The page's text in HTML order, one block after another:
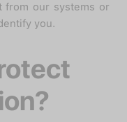
from our systems or
you.